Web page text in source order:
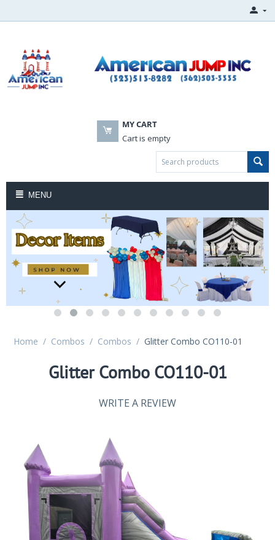
MY CART
Cart is empty
MENU
Home / Combos / Combos / Glitter Combo CO110-01
Glitter Combo CO110-01
WRITE A REVIEW